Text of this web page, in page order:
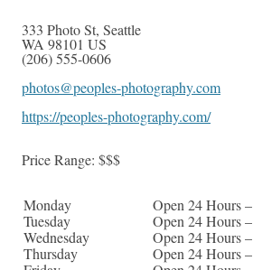
333 Photo St, Seattle
WA 98101 US
(206) 555-0606
photos@peoples-photography.com
https://peoples-photography.com/
Price Range: $$$
Monday
Open 24 Hours –
Tuesday
Open 24 Hours –
Wednesday
Open 24 Hours –
Thursday
Open 24 Hours –